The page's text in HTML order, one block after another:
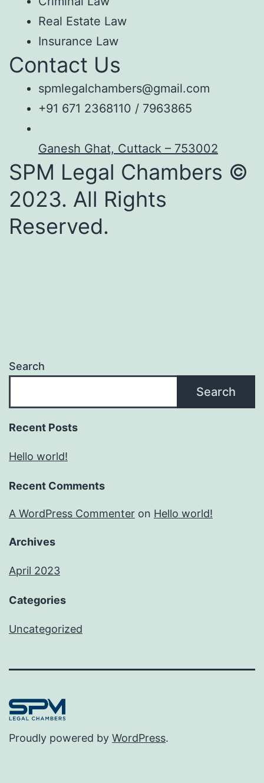
Real Estate Law
Insurance Law
Contact Us
spmlegalchambers@gmail.com
+91 671 2368110 / 7963865
Ganesh Ghat, Cuttack – 753002
SPM Legal Chambers ©
2023. All Rights
Reserved.
Search
Search
Recent Posts
Hello world!
Recent Comments
A WordPress Commenter on Hello world!
Archives
April 2023
Categories
Uncategorized
Proudly powered by WordPress.